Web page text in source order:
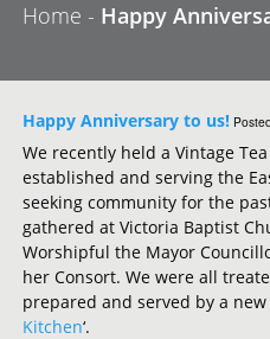
Home - Happy
Happy Anniversary to us!
We recently held a Vintage
established and serving the
seeking community for the
gathered at Victoria Baptist
Worshipful the Mayor
her Consort. We were all
prepared and served by a new
Kitchen‘.